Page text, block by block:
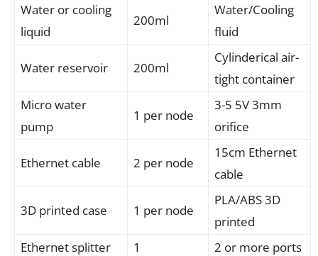
Water or cooling
liquid
200ml
Water/Cooling
fluid
Water reservoir 200ml
Cylinderical air-
tight container
Micro water
pump
1 per node
3-5 5V 3mm
orifice
Ethernet cable 2 per node
15cm Ethernet
cable
3D printed case 1 per node
PLA/ABS 3D
printed
Ethernet splitter
1 2 or more ports